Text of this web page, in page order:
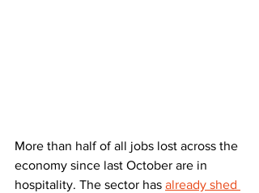
More than half of all jobs lost across the
economy since last October are in
hospitality. The sector has already shed